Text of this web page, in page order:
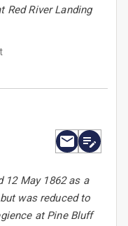
Red River Landing
12 May 1862 as a
was reduced to
at Pine Bluff